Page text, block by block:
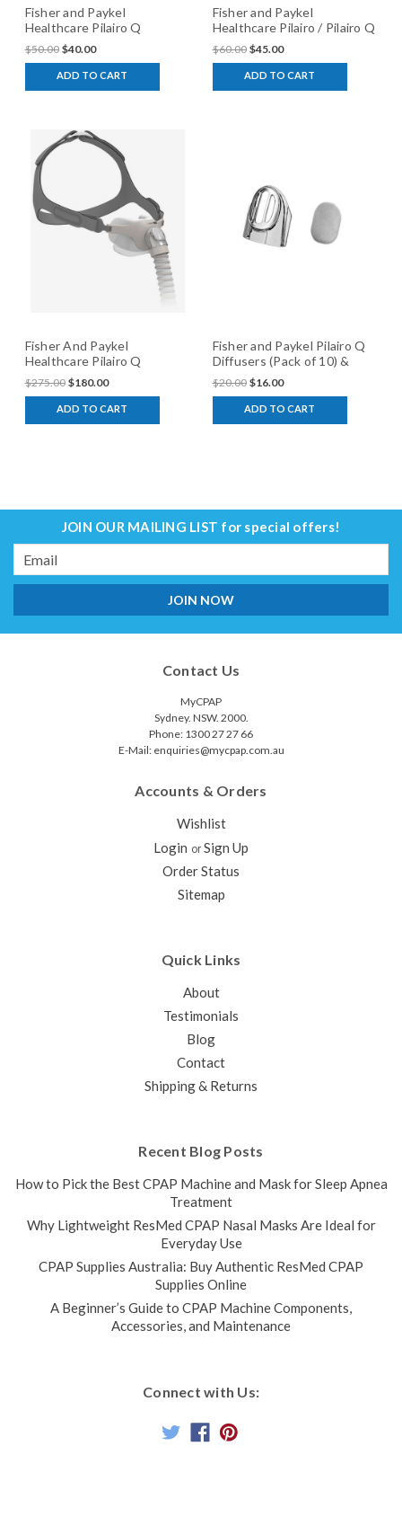
Fisher and Paykel
Healthcare Pilairo Q
Adjustable Headgear
$50.00 $40.00
ADD TO CART
Fisher and Paykel
Healthcare Pilairo / Pilairo Q
silicone Cushion
$60.00 $45.00
ADD TO CART
Fisher And Paykel
Healthcare Pilairo Q
Interface
$275.00 $180.00
ADD TO CART
Fisher and Paykel Pilairo Q
Diffusers (Pack of 10) &
Cover
$20.00 $16.00
ADD TO CART
JOIN OUR MAILING LIST for special offers!
Email
Address
Contact Us
MyCPAP
Sydney. NSW. 2000.
Phone: 1300 27 27 66
E-Mail: enquiries@mycpap.com.au
Accounts & Orders
Wishlist
Login or Sign Up
Order Status
Sitemap
Quick Links
About
Testimonials
Blog
Contact
Shipping & Returns
Recent Blog Posts
How to Pick the Best CPAP Machine and Mask for Sleep Apnea
Treatment
Why Lightweight ResMed CPAP Nasal Masks Are Ideal for
Everyday Use
CPAP Supplies Australia: Buy Authentic ResMed CPAP
Supplies Online
A Beginner’s Guide to CPAP Machine Components,
Accessories, and Maintenance
Connect with Us: